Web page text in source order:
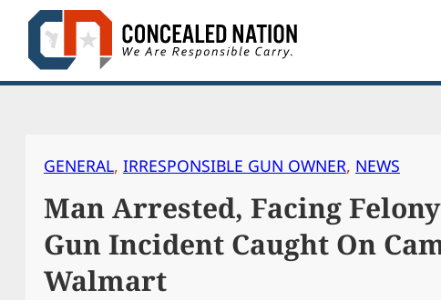
Skip
content
GENERAL, IRRESPONSIBLE GUN OWNER, NEWS
Man Arrested, Facing
Gun Incident Caught On
Walmart